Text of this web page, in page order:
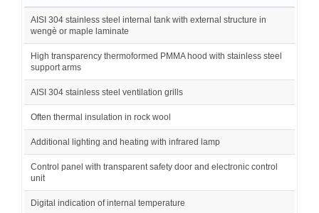
AISI 304 stainless steel internal tank with external structure in
wengè or maple laminate
High transparency thermoformed PMMA hood with stainless steel
support arms
AISI 304 stainless steel ventilation grills
Often thermal insulation in rock wool
Additional lighting and heating with infrared lamp
Control panel with transparent safety door and electronic control
unit
Digital indication of internal temperature